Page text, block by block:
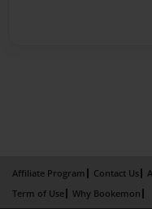
Affiliate Program Contact Us
Term of Use
Why Bookemon